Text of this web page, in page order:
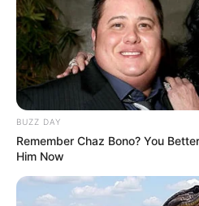
LIHAT
BUZZ DAY
Remember Chaz Bono? You
Him Now